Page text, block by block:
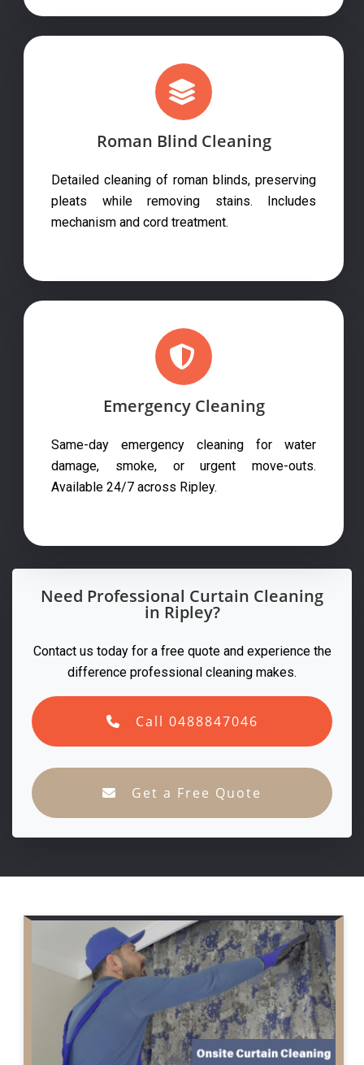
Roman Blind Cleaning
Detailed cleaning of roman blinds, preserving
pleats while removing stains. Includes
mechanism and cord treatment.
Emergency Cleaning
Same-day emergency cleaning for water
damage, smoke, or urgent move-outs.
Available 24/7 across Ripley.
Need Professional Curtain Cleaning
in Ripley?
Contact us today for a free quote and experience the
difference professional cleaning makes.
Call 0488847046
Get a Free Quote